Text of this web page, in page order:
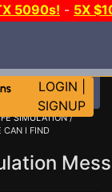
5090s! - 5X
LOGIN
SIGNUP
SIMULATION/
CAN I FIND